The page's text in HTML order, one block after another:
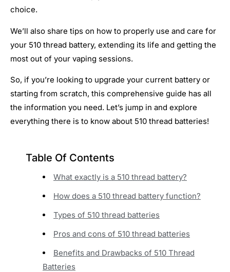
choice.
We’ll also share tips on how to properly use and care for
your 510 thread battery, extending its life and getting the
most out of your vaping sessions.
So, if you’re looking to upgrade your current battery or
starting from scratch, this comprehensive guide has all
the information you need. Let’s jump in and explore
everything there is to know about 510 thread batteries!
Table Of Contents
What exactly is a 510 thread battery?
How does a 510 thread battery function?
Types of 510 thread batteries
Pros and cons of 510 thread batteries
Benefits and Drawbacks of 510 Thread
Batteries